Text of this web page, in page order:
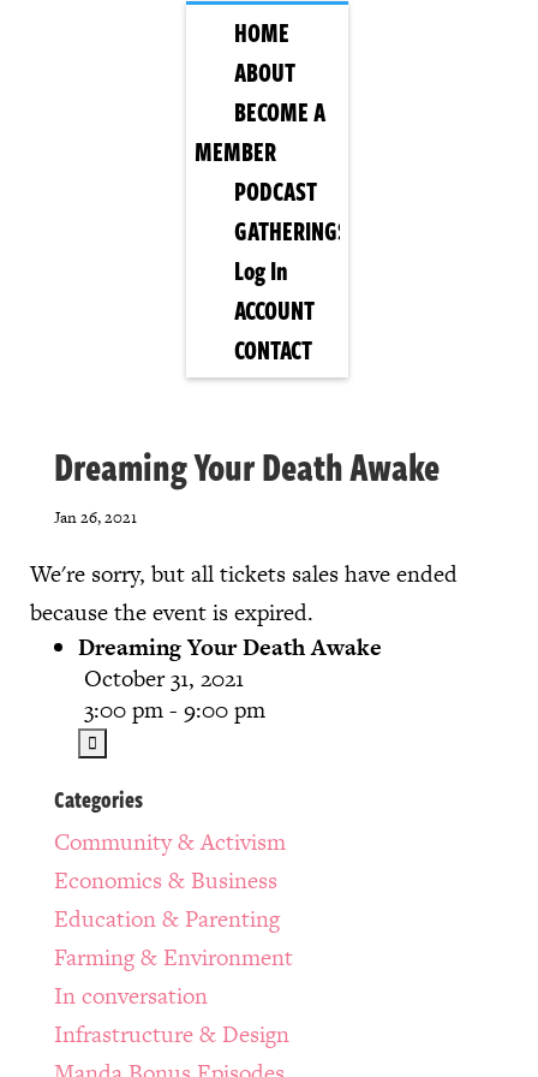
HOME
ABOUT
BECOME A
MEMBER
PODCAST
GATHERINGS
Log In
ACCOUNT
CONTACT
Dreaming Your Death Awake
Jan 26, 2021
We're sorry, but all tickets sales have ended
because the event is expired.
Dreaming Your Death Awake
October 31, 2021
3:00 pm - 9:00 pm
Categories
Community & Activism
Economics & Business
Education & Parenting
Farming & Environment
In conversation
Infrastructure & Design